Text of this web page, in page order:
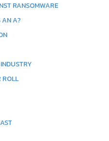
RANSOMWARE
AN A?
ROLL